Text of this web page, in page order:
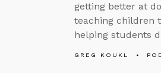
getting better at
teaching children
helping students
GREG KOUKL